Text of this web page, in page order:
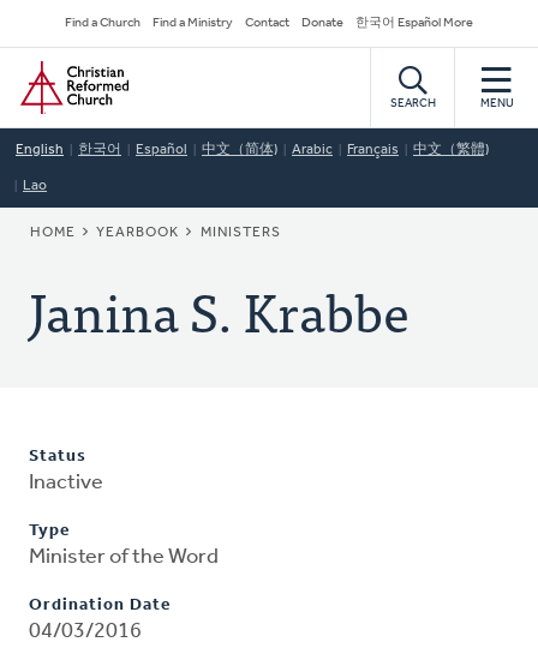
to
main
content
Secondary
Navigation
Find a Church Find a Ministry Contact Donate 한국어 Español More
Home
SEARCH MENU
English 한국어 Español 中文（简体) Arabic Français 中文（繁體)
Lao
BREADCRUMB
HOME YEARBOOK MINISTERS
Janina S. Krabbe
Status
Inactive
Type
Minister of the Word
Ordination Date
04/03/2016